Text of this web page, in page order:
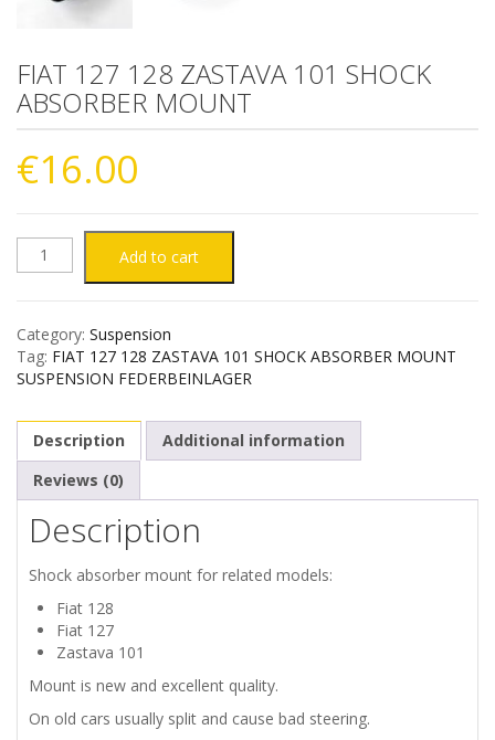
FIAT 127 128 ZASTAVA 101 SHOCK
ABSORBER MOUNT
€16.00
FIAT
128
101
SHOCK
ABSORBER
quantity
Add to cart
Category: Suspension
Tag: FIAT 127 128 ZASTAVA 101 SHOCK ABSORBER MOUNT
SUSPENSION FEDERBEINLAGER
Description
Additional information
Reviews (0)
Description
Shock absorber mount for related models:
Fiat 128
Fiat 127
Zastava 101
Mount is new and excellent quality.
On old cars usually split and cause bad steering.